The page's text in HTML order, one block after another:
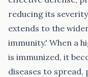
reducing its
extends to the
immunity.' When a
is immunized, it
diseases to